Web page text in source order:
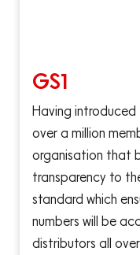
GS1
Having
over a million
organisation that
transparency to
standard which
numbers will be
distributors all